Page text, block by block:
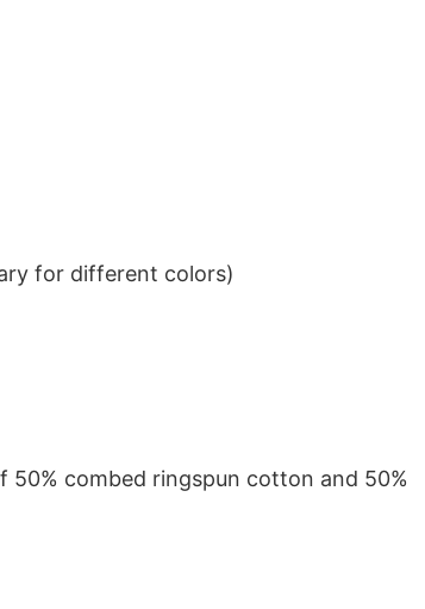
for different colors)
combed ringspun cotton and 50%